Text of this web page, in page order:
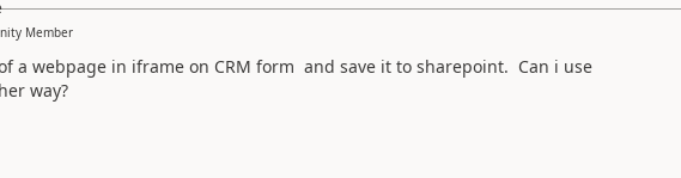
Member
a webpage in iframe on CRM form and save it to sharepoint. Can i use
way?